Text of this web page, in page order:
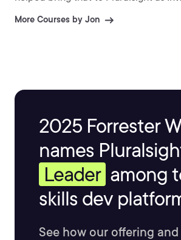
More Courses by Jon
2025 Forrester
names
Leader among
skills dev
See how our offering